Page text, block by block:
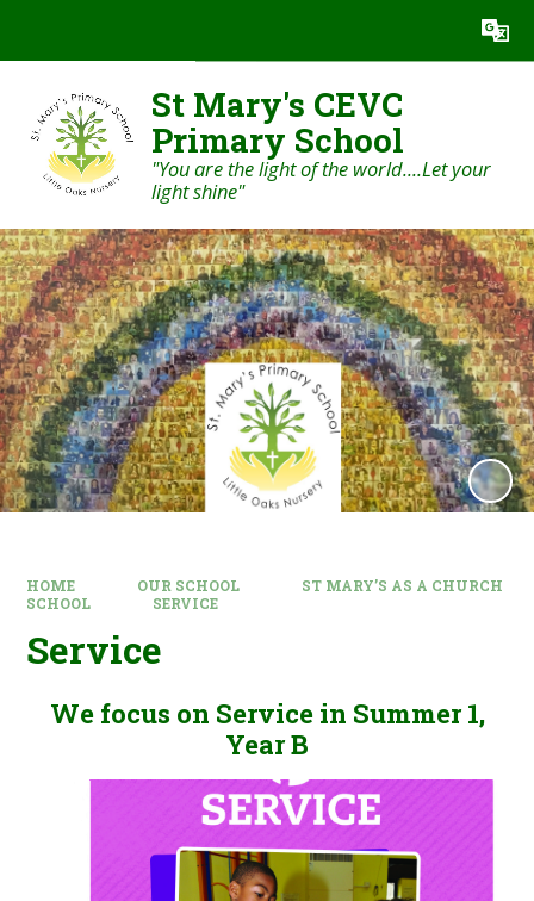
Translate
St Mary's CEVC
Primary School
"You are the light of the world....Let your
light shine"
HOME OUR SCHOOL
ST MARY’S AS A CHURCH
SCHOOL
SERVICE
Service
We focus on Service in Summer 1,
Year B